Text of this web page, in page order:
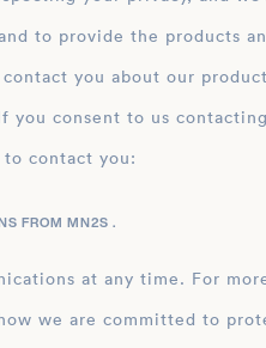
to provide the products
you about our
consent to us
contact you:
FROM MN2S .
at any time. For
we are committed to